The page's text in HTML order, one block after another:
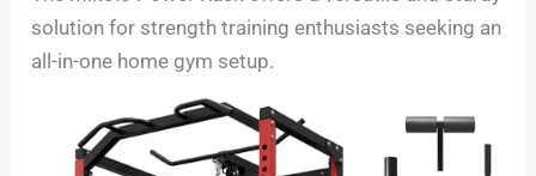
solution for strength training enthusiasts seeking an
all-in-one home gym setup.